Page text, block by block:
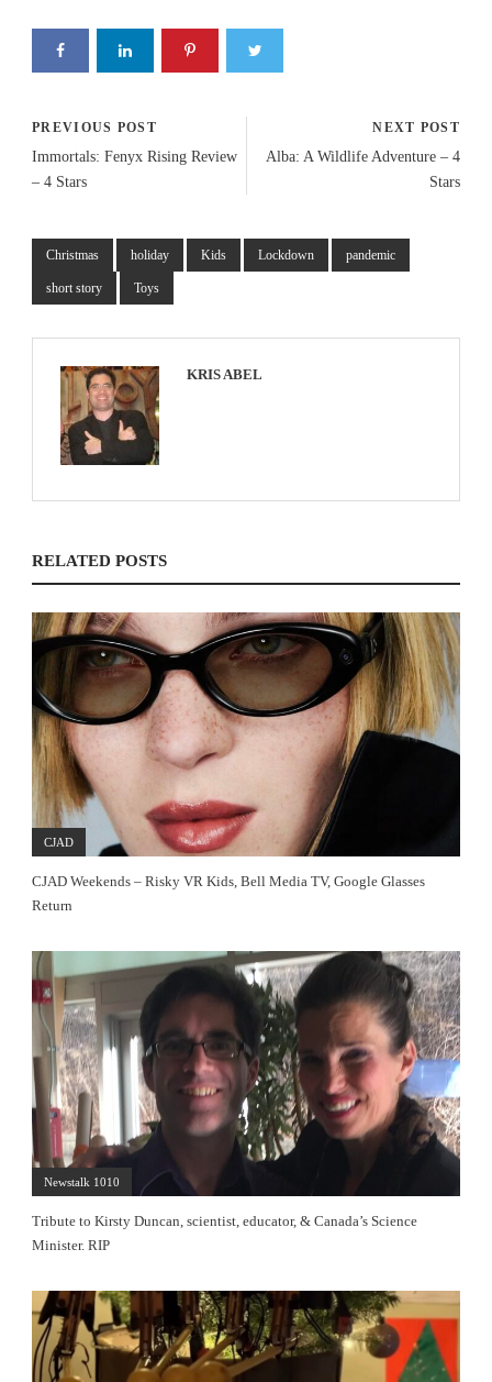
PREVIOUS POST
Immortals: Fenyx Rising Review
– 4 Stars
NEXT POST
Alba: A Wildlife Adventure – 4
Stars
Christmas holiday Kids Lockdown pandemic
short story Toys
KRIS ABEL
RELATED POSTS
CJAD
CJAD Weekends – Risky VR Kids, Bell Media TV, Google Glasses
Return
Newstalk 1010
Tribute to Kirsty Duncan, scientist, educator, & Canada’s Science
Minister. RIP